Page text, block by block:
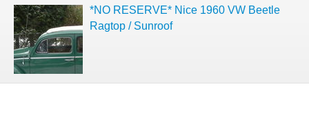
*NO RESERVE* Nice 1960 VW Beetle
Ragtop / Sunroof